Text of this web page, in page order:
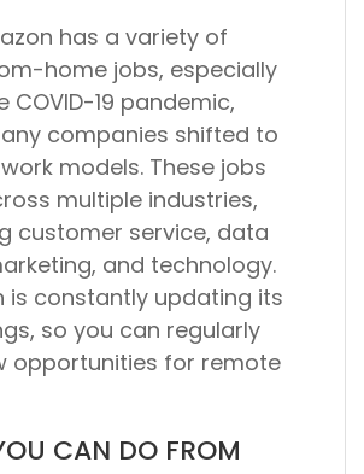
has a variety of
home jobs, especially
COVID-19 pandemic,
companies shifted to
models. These jobs
multiple industries,
customer service, data
and technology.
is constantly updating its
so you can regularly
opportunities for remote
CAN DO FROM